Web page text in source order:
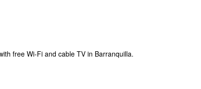
free Wi-Fi and cable TV in Barranquilla.